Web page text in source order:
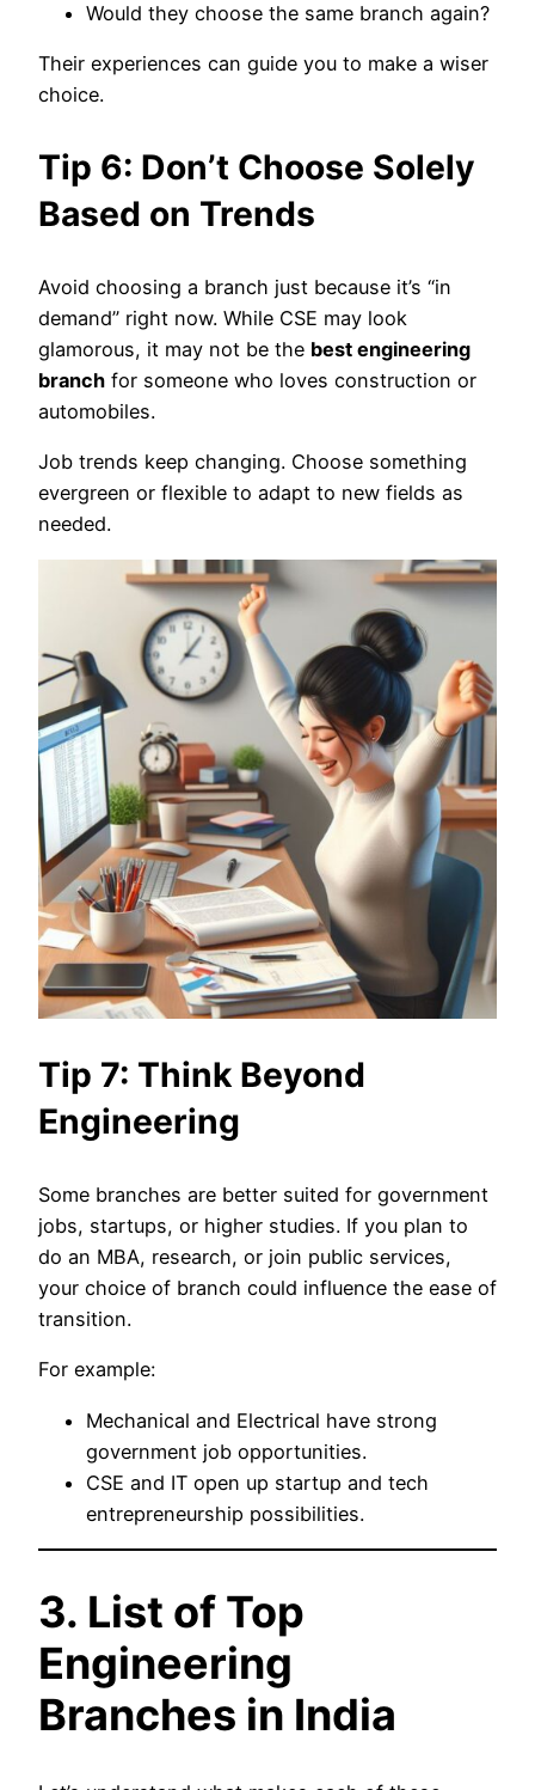
Would they choose the same branch again?
Their experiences can guide you to make a wiser
choice.
Tip 6: Don’t Choose Solely
Based on Trends
Avoid choosing a branch just because it’s “in
demand” right now. While CSE may look
glamorous, it may not be the best engineering
branch for someone who loves construction or
automobiles.
Job trends keep changing. Choose something
evergreen or flexible to adapt to new fields as
needed.
Tip 7: Think Beyond
Engineering
Some branches are better suited for government
jobs, startups, or higher studies. If you plan to
do an MBA, research, or join public services,
your choice of branch could influence the ease of
transition.
For example:
Mechanical and Electrical have strong
government job opportunities.
CSE and IT open up startup and tech
entrepreneurship possibilities.
3. List of Top
Engineering
Branches in India